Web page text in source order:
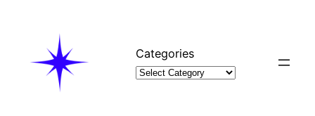
Categories